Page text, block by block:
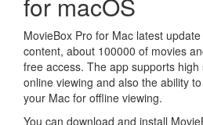
MovieBox Pro for Mac latest
content, about 100000 of movies
free access. The app supports
online viewing and also the ability
your Mac for offline viewing.
You can download and install